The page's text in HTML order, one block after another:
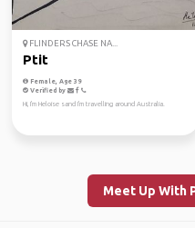
FLINDERS CHASE NA...
Ptit
Female, Age 39
Verified by
Hi, I'm Heloise sand I'm travelling around Australia.
Meet Up With